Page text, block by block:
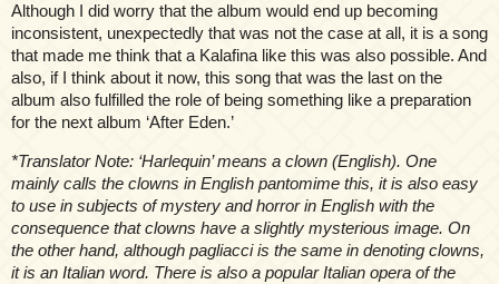
Although I did worry that the album would end up becoming
inconsistent, unexpectedly that was not the case at all, it is a song
that made me think that a Kalafina like this was also possible. And
also, if I think about it now, this song that was the last on the
album also fulfilled the role of being something like a preparation
for the next album ‘After Eden.’
*Translator Note: ‘Harlequin’ means a clown (English). One
mainly calls the clowns in English pantomime this, it is also easy
to use in subjects of mystery and horror in English with the
consequence that clowns have a slightly mysterious image. On
the other hand, although pagliacci is the same in denoting clowns,
it is an Italian word. There is also a popular Italian opera of the